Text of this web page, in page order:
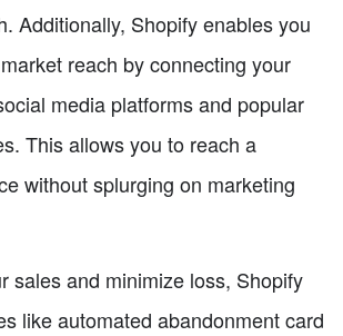
Additionally, Shopify enables you
reach by connecting your
media platforms and popular
This allows you to reach a
without splurging on marketing
sales and minimize loss, Shopify
like automated abandonment card